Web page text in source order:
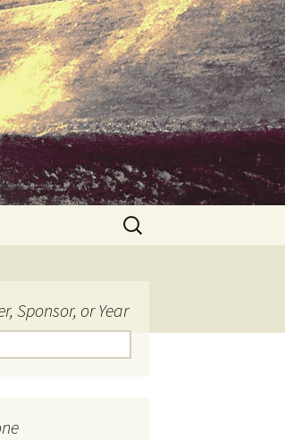
Search
for:
Sponsor, or Year